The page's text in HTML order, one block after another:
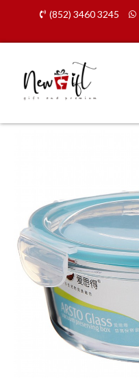
content
(852) 3460 3245